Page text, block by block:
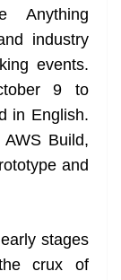
Anything
industry
events.
9 to
in English.
Build,
and
stages
crux of